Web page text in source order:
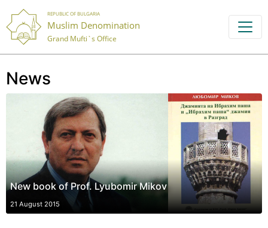
REPUBLIC OF BULGARIA
Muslim Denomination
Grand Mufti`s Office
News
New book of Prof. Lyubomir Mikov
21 August 2015